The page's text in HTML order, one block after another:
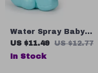
Water Spray Baby
Bath Toy
US $11.49 US $12.77
In Stock